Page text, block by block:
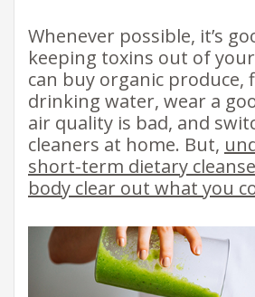
Whenever possible, it’s
keeping toxins out of
can buy organic produce,
drinking water, wear a
air quality is bad, and
cleaners at home. But,
short-term dietary
body clear out what you